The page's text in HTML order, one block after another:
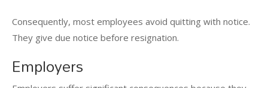
Consequently, most employees avoid quitting with notice.
They give due notice before resignation.
Employers